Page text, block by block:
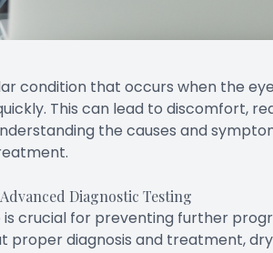
condition that occurs when the
This can lead to discomfort,
the causes and
Diagnostic Testing
crucial for preventing further
proper diagnosis and treatment,